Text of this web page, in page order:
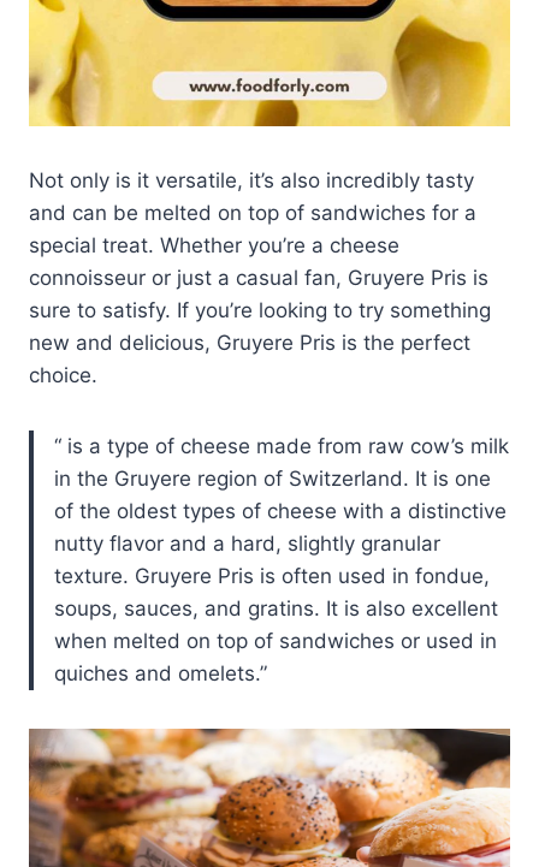
Not only is it versatile, it’s also incredibly tasty
and can be melted on top of sandwiches for a
special treat. Whether you’re a cheese
connoisseur or just a casual fan, Gruyere Pris is
sure to satisfy. If you’re looking to try something
new and delicious, Gruyere Pris is the perfect
choice.
is a type of cheese made from raw cow’s milk
in the Gruyere region of Switzerland. It is one
of the oldest types of cheese with a distinctive
nutty flavor and a hard, slightly granular
texture. Gruyere Pris is often used in fondue,
soups, sauces, and gratins. It is also excellent
when melted on top of sandwiches or used in
quiches and omelets.